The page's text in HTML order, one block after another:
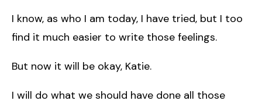
I know, as who I am today, I have tried, but I too
find it much easier to write those feelings.
But now it will be okay, Katie.
I will do what we should have done all those